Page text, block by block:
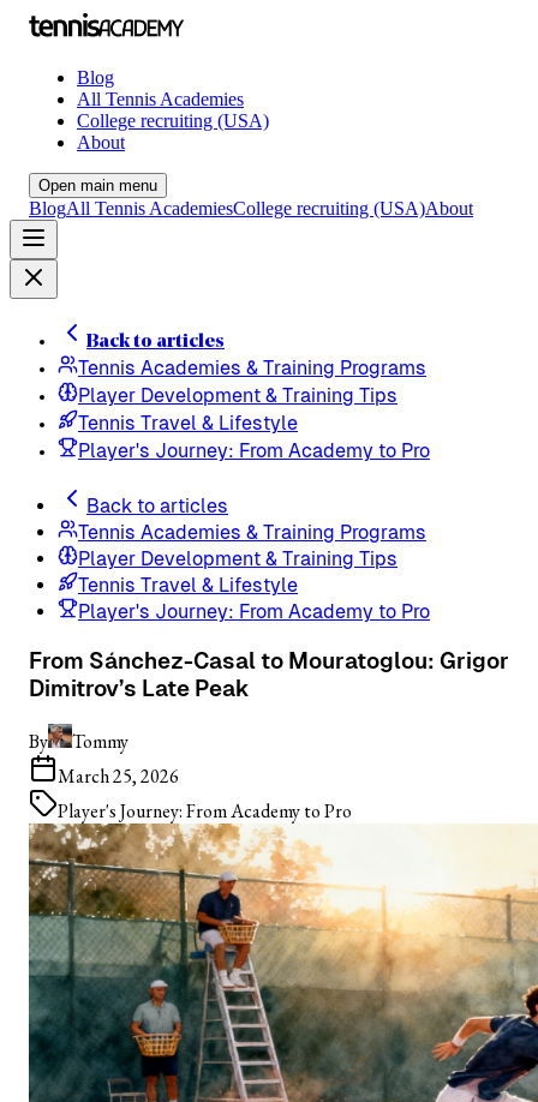
Blog
All Tennis Academies
College recruiting (USA)
About
Open main menu
BlogAll Tennis AcademiesCollege recruiting (USA)About
Back to articles
Tennis Academies & Training Programs
Player Development & Training Tips
Tennis Travel & Lifestyle
Player's Journey: From Academy to Pro
Back to articles
Tennis Academies & Training Programs
Player Development & Training Tips
Tennis Travel & Lifestyle
Player's Journey: From Academy to Pro
From Sánchez-Casal to Mouratoglou: Grigor
Dimitrov’s Late Peak
By
Tommy
March 25, 2026
Player's Journey: From Academy to Pro